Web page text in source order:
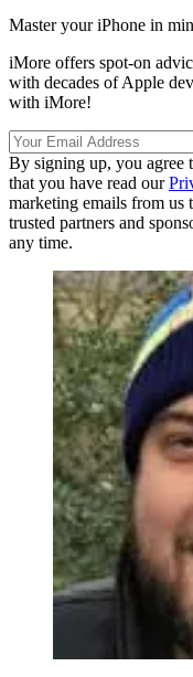
Master your iPhone in
iMore offers spot-on
with decades of Apple
with iMore!
By signing up, you agree
that you have read our
marketing emails from us
trusted partners and
any time.